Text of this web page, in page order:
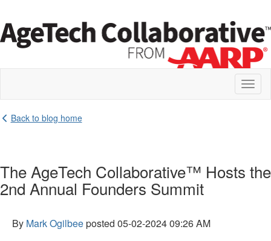
Back to blog home
The AgeTech Collaborative™ Hosts the
2nd Annual Founders Summit
By Mark Ogilbeeposted 05-02-2024 09:26 AM